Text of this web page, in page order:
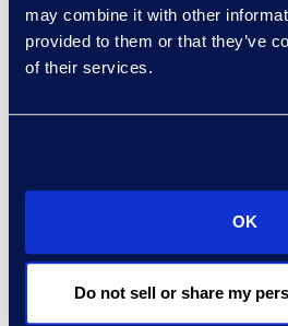
may combine it with other
provided to them or that they’ve
of their services.
OK
Do not sell or share my